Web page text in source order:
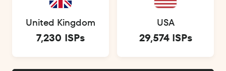
United Kingdom
7,230 ISPs
USA
29,574 ISPs